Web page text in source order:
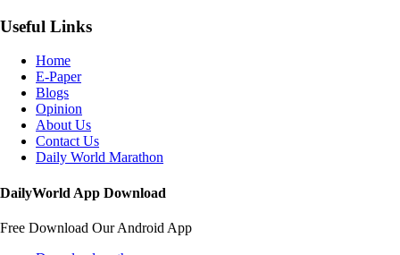
Useful Links
Home
E-Paper
Blogs
Opinion
About Us
Contact Us
Daily World Marathon
DailyWorld App Download
Free Download Our Android App